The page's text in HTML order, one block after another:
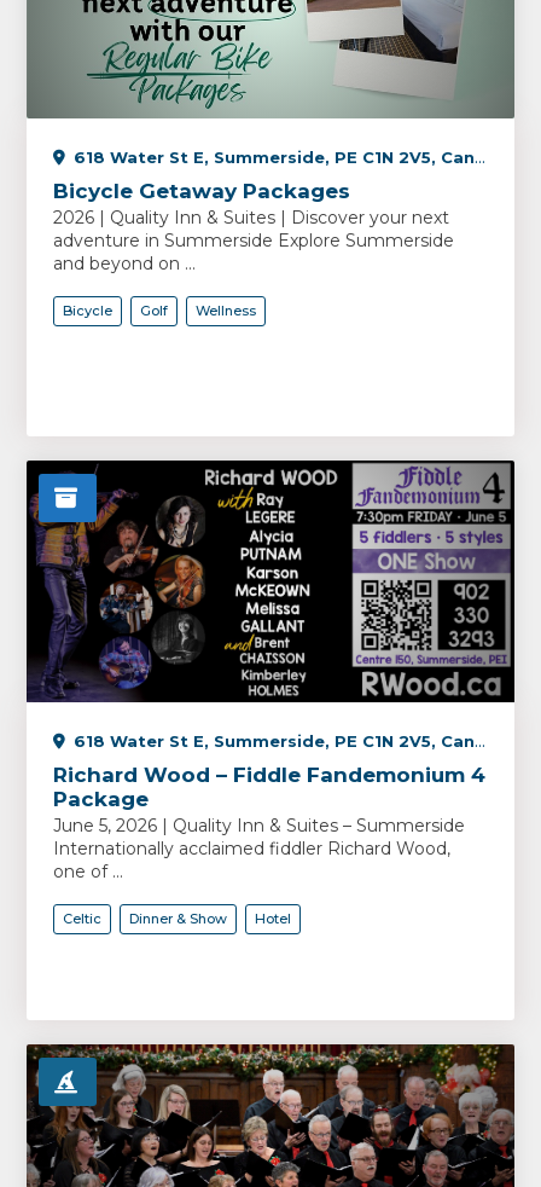
618 Water St E, Summerside, PE C1N 2V5, Canada
Bicycle Getaway Packages
2026 | Quality Inn & Suites | Discover your next
adventure in Summerside Explore Summerside
and beyond on ...
Bicycle Golf Wellness
618 Water St E, Summerside, PE C1N 2V5, Canada
Richard Wood – Fiddle Fandemonium 4
Package
June 5, 2026 | Quality Inn & Suites – Summerside
Internationally acclaimed fiddler Richard Wood,
one of ...
Celtic Dinner & Show Hotel